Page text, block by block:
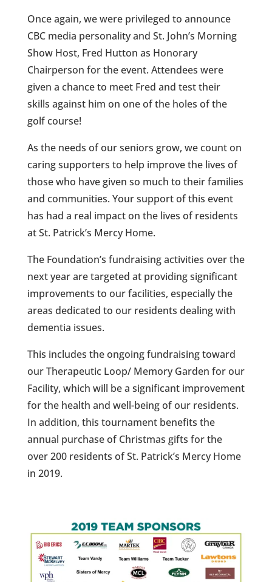
Once again, we were privileged to announce
CBC media personality and St. John’s Morning
Show Host, Fred Hutton as Honorary
Chairperson for the event. Attendees were
given a chance to meet Fred and test their
skills against him on one of the holes of the
golf course!
As the needs of our seniors grow, we count on
caring supporters to help improve the lives of
those who have given so much to their families
and communities. Your support of this event
has had a real impact on the lives of residents
at St. Patrick’s Mercy Home.
The Foundation’s fundraising activities over the
next year are targeted at providing significant
improvements to our facilities, especially the
areas dedicated to our residents dealing with
dementia issues.
This includes the ongoing fundraising toward
our Therapeutic Loop/ Memory Garden for our
Facility, which will be a significant improvement
for the health and well-being of our residents.
In addition, this tournament benefits the
annual purchase of Christmas gifts for the
over 200 residents of St. Patrick’s Mercy Home
in 2019.